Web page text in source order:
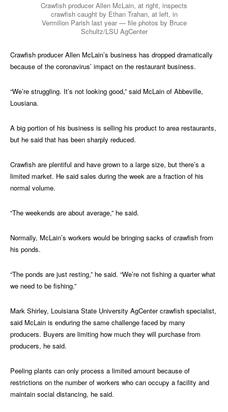
Crawfish producer Allen McLain, at right, inspects
crawfish caught by Ethan Trahan, at left, in
Vermilion Parish last year — file photos by Bruce
Schultz/LSU AgCenter
Crawfish producer Allen McLain’s business has dropped dramatically
because of the coronavirus’ impact on the restaurant business.
“We’re struggling. It’s not looking good,” said McLain of Abbeville,
Lousiana.
A big portion of his business is selling his product to area restaurants,
but he said that has been sharply reduced.
Crawfish are plentiful and have grown to a large size, but there’s a
limited market. He said sales during the week are a fraction of his
normal volume.
“The weekends are about average,” he said.
Normally, McLain’s workers would be bringing sacks of crawfish from
his ponds.
“The ponds are just resting,” he said. “We’re not fishing a quarter what
we need to be fishing.”
Mark Shirley, Louisiana State University AgCenter crawfish specialist,
said McLain is enduring the same challenge faced by many
producers. Buyers are limiting how much they will purchase from
producers, he said.
Peeling plants can only process a limited amount because of
restrictions on the number of workers who can occupy a facility and
maintain social distancing, he said.